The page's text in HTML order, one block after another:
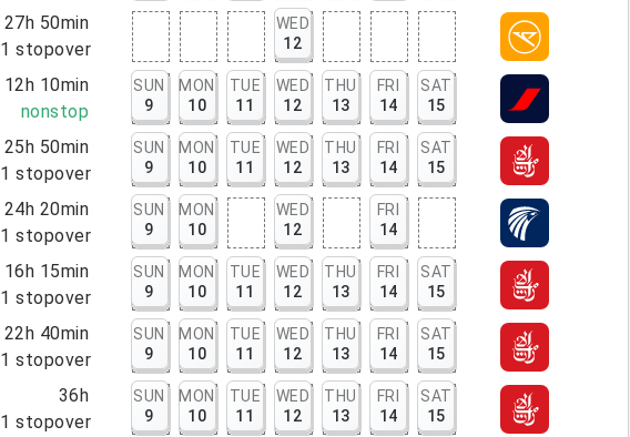
27h 50min
1 stopover
WED
12
12h 10min
nonstop
SUN
9
MON
10
TUE
11
WED
12
THU
13
FRI
14
SAT
15
25h 50min
1 stopover
SUN
9
MON
10
TUE
11
WED
12
THU
13
FRI
14
SAT
15
24h 20min
1 stopover
SUN
9
MON
10
WED
12
FRI
14
16h 15min
1 stopover
SUN
9
MON
10
TUE
11
WED
12
THU
13
FRI
14
SAT
15
22h 40min
1 stopover
SUN
9
MON
10
TUE
11
WED
12
THU
13
FRI
14
SAT
15
36h
1 stopover
SUN
9
MON
10
TUE
11
WED
12
THU
13
FRI
14
SAT
15